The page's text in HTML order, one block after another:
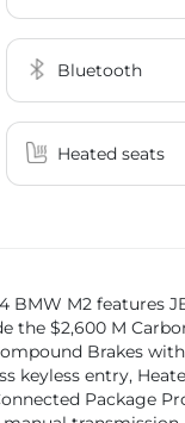
Bluetooth
Heated seats
BMW M2 features
the $2,600 M
Brakes with
keyless entry,
Package